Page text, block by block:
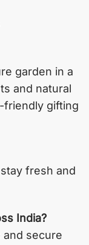
garden in a
and natural
friendly gifting
fresh and
India?
and secure